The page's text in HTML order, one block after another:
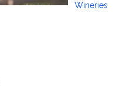
Wineries